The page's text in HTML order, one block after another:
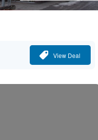
View Deal